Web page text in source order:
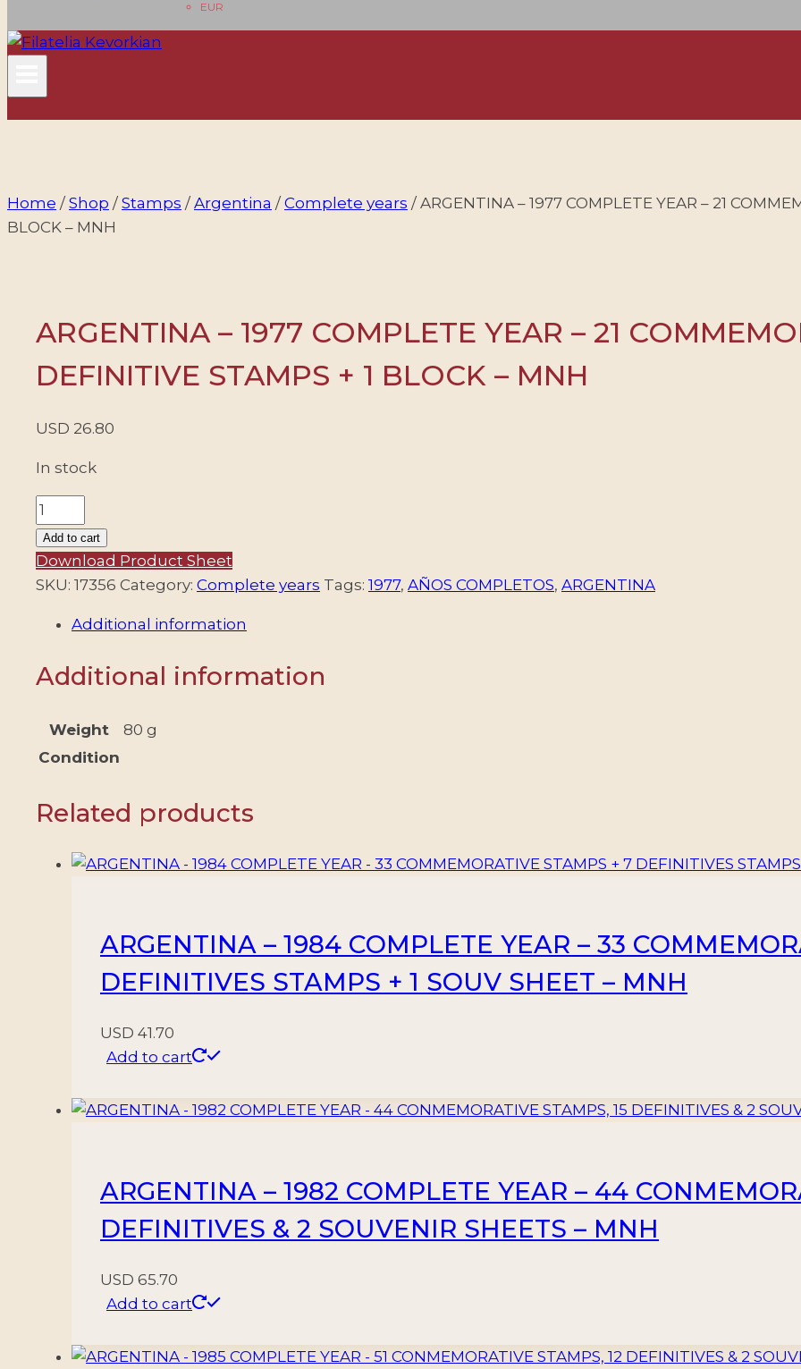
EUR
Home / Shop / Stamps / Argentina / Complete years / ARGENTINA – 1977 COMPLETE YEAR – 21
BLOCK – MNH
ARGENTINA – 1977 COMPLETE YEAR – 21
DEFINITIVE STAMPS + 1 BLOCK – MNH
USD 26.80
In stock
ARGENTINA
-
1977
COMPLETE
COMMEMORATIVE
+
BLOCK
Add to cart
Download Product Sheet
SKU: 17356 Category: Complete years Tags: 1977, AÑOS COMPLETOS, ARGENTINA
Additional information
Additional information
Weight
80 g
Condition
Related products
ARGENTINA – 1984 COMPLETE YEAR – 33
DEFINITIVES STAMPS + 1 SOUV SHEET – MNH
USD 41.70
Add to cart
ARGENTINA – 1982 COMPLETE YEAR – 44
DEFINITIVES & 2 SOUVENIR SHEETS – MNH
USD 65.70
Add to cart